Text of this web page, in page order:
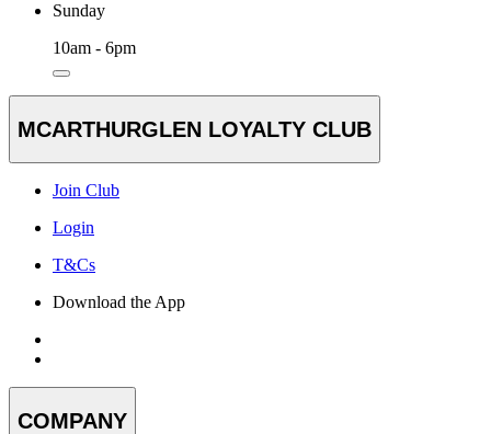
Sunday
10am - 6pm
MCARTHURGLEN LOYALTY CLUB
Join Club
Login
T&Cs
Download the App
COMPANY